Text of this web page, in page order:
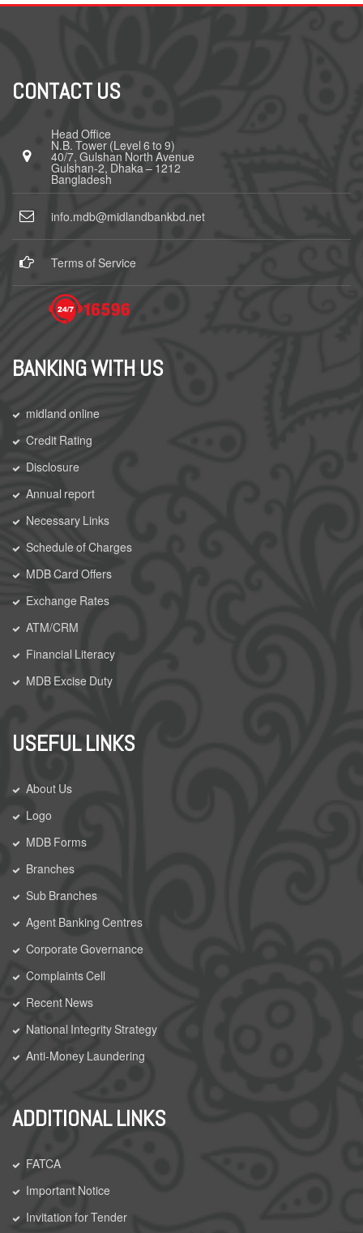
CONTACT US
Head Office
N.B. Tower (Level 6 to 9)
40/7, Gulshan North Avenue
Gulshan-2, Dhaka – 1212
Bangladesh
info.mdb@midlandbankbd.net
Terms of Service
BANKING WITH US
midland online
Credit Rating
Disclosure
Annual report
Necessary Links
Schedule of Charges
MDB Card Offers
Exchange Rates
ATM/CRM
Financial Literacy
MDB Excise Duty
USEFUL LINKS
About Us
Logo
MDB Forms
Branches
Sub Branches
Agent Banking Centres
Corporate Governance
Complaints Cell
Recent News
National Integrity Strategy
Anti-Money Laundering
ADDITIONAL LINKS
FATCA
Important Notice
Invitation for Tender